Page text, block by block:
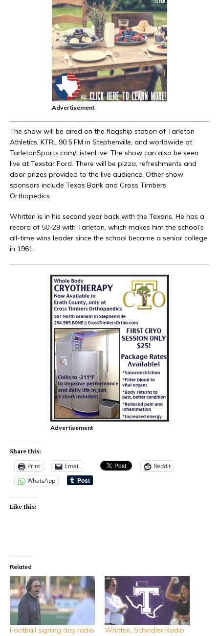
Advertisement
The show will be aired on the flagship station of Tarleton
Athletics, KTRL 90.5 FM in Stephenville, and worldwide at
TarletonSports.com/ListenLive. The show can also be seen
live at Texstar Ford. There will be pizza, refreshments and
door prizes provided to the live audience. Other show
sponsors include Texas Bank and Cross Timbers
Orthopedics.
Whitten is in his second year back with the Texans. He has a
record of 50-29 with Tarleton, which makes him the school’s
all-time wins leader since the school became a senior college
in 1961.
Advertisement
Share this:
Print Email
Reddit
WhatsApp
Like this:
Related
Football signing day radio
Whitten, Schindler Radio